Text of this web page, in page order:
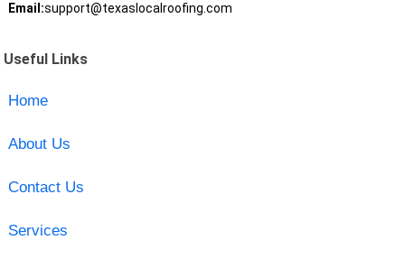
Email:support@texaslocalroofing.com
Useful Links
Home
About Us
Contact Us
Services